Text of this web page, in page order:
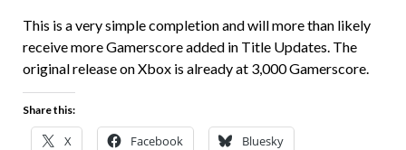
This is a very simple completion and will more than likely
receive more Gamerscore added in Title Updates. The
original release on Xbox is already at 3,000 Gamerscore.
Share this:
X Facebook Bluesky